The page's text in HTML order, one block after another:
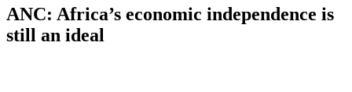
ANC: Africa’s economic independence is
still an ideal